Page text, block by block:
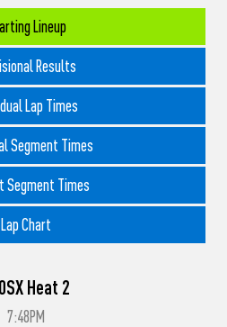
Lineup
Results
Lap Times
Segment Times
Segment Times
Lap Chart
Heat 2
7:48PM